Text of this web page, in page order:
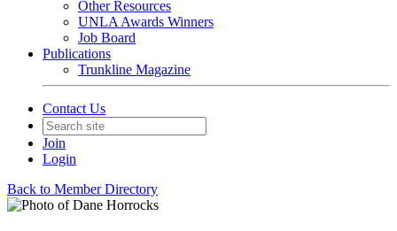
Other Resources
UNLA Awards Winners
Job Board
Publications
Trunkline Magazine
Contact Us
Join
Login
Back to Member Directory